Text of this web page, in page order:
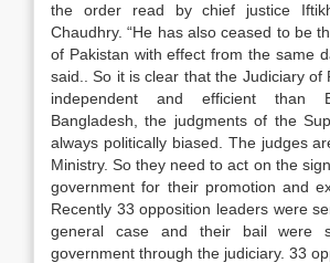
the order read by chief justice
Chaudhry. “He has also ceased to be
of Pakistan with effect from the same
said.. So it is clear that the Judiciary of
independent and efficient than
Bangladesh, the judgments of the
always politically biased. The judges
Ministry. So they need to act on the
government for their promotion and
Recently 33 opposition leaders were
general case and their bail were
government through the judiciary. 33